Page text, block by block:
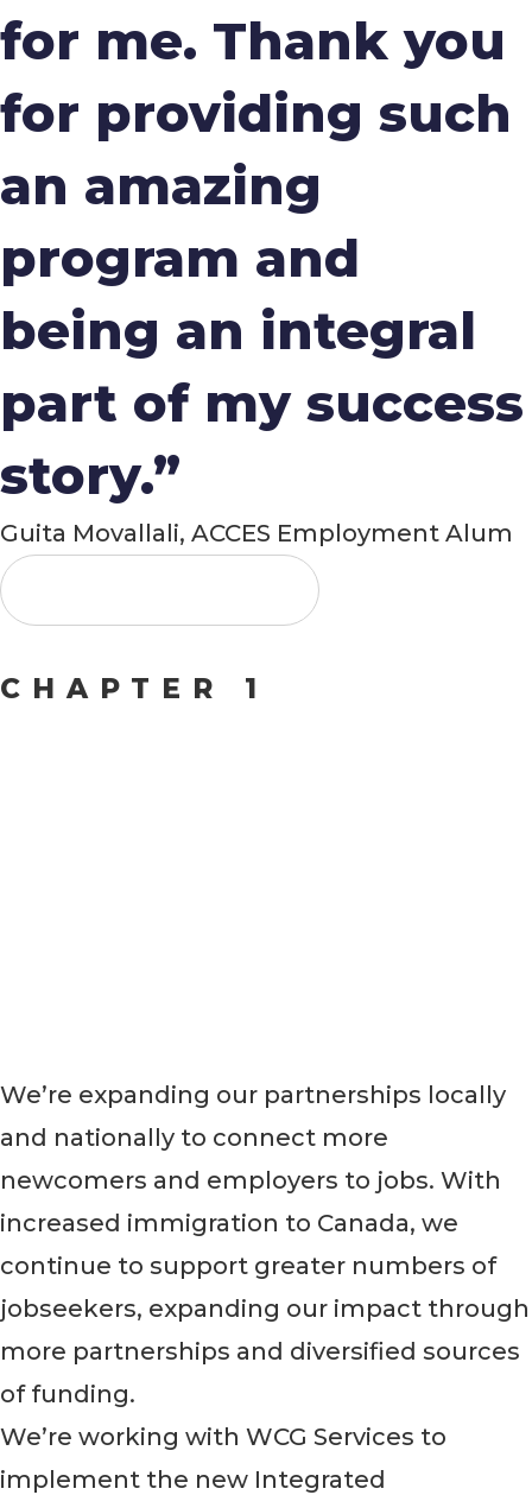
for me. Thank you
for providing such
an amazing
program and
being an integral
part of my success
story.”
Guita Movallali, ACCES Employment Alum
CHAPTER 1
We’re expanding our partnerships locally
and nationally to connect more
newcomers and employers to jobs. With
increased immigration to Canada, we
continue to support greater numbers of
jobseekers, expanding our impact through
more partnerships and diversified sources
of funding.
We’re working with WCG Services to
implement the new Integrated